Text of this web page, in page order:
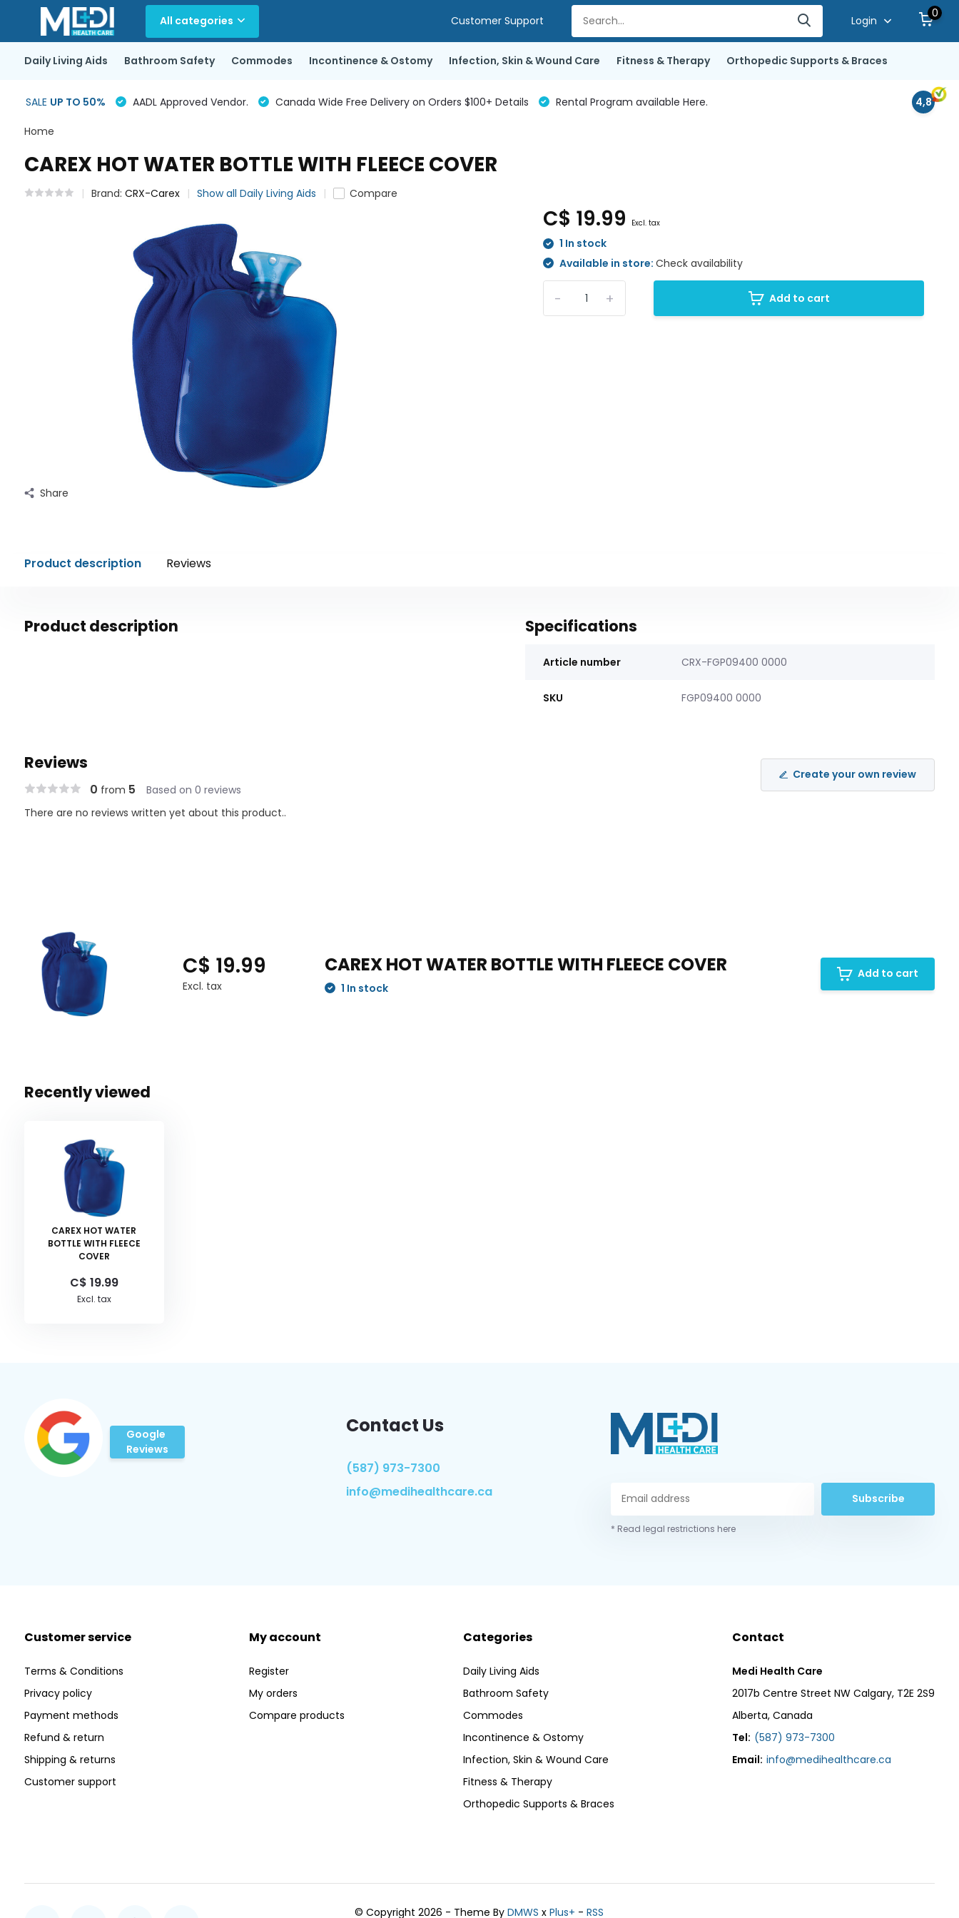
All categories Customer Support Login
0
Daily Living Aids Bathroom Safety Commodes Incontinence & Ostomy Infection, Skin & Wound Care Fitness & Therapy Orthopedic Supports & Braces
SALE UP TO 50% AADL Approved Vendor. Canada Wide Free Delivery on Orders $100+ Details Rental Program available Here. 4,8
Home
CAREX HOT WATER BOTTLE WITH FLEECE COVER
Brand: CRX-Carex Show all Daily Living Aids Compare
Share
C$ 19.99 Excl. tax
1 In stock
Available in store:Check availability
+
- Add to cart
Product description Reviews
Product description Specifications
Article number CRX-FGP09400 0000
SKU FGP09400 0000
Reviews
0 from 5 Based on 0 reviews
Create your own review
There are no reviews written yet about this product..
C$ 19.99
Excl. tax
CAREX HOT WATER BOTTLE WITH FLEECE COVER
1 In stock
Add to cart
Recently viewed
CAREX HOT WATER
BOTTLE WITH FLEECE
COVER
C$ 19.99
Excl. tax
Google
Reviews
Contact Us
(587) 973-7300
info@medihealthcare.ca
Subscribe
* Read legal restrictions here
Customer service
Terms & Conditions
Privacy policy
Payment methods
Refund & return
Shipping & returns
Customer support
My account
Register
My orders
Compare products
Categories
Daily Living Aids
Bathroom Safety
Commodes
Incontinence & Ostomy
Infection, Skin & Wound Care
Fitness & Therapy
Orthopedic Supports & Braces
Contact
Medi Health Care
2017b Centre Street NW Calgary, T2E 2S9
Alberta, Canada
Tel: (587) 973-7300
Email: info@medihealthcare.ca
© Copyright 2026 - Theme ByDMWS xPlus+ -RSS